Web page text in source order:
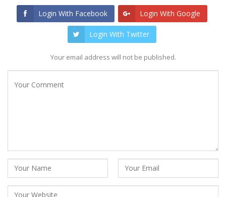
Login With Facebook Login With Google
Login With Twitter
Your email address will not be published.